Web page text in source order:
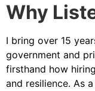
Why
I bring over 15
government and
firsthand how
and resilience. As